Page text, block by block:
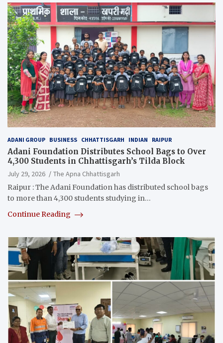
ADANI GROUP BUSINESS CHHATTISGARH INDIAN RAIPUR
Adani Foundation Distributes School Bags to Over
4,300 Students in Chhattisgarh’s Tilda Block
July 29, 2026
The Apna Chhattisgarh
Raipur : The Adani Foundation has distributed school bags
to more than 4,300 students studying in…
Continue Reading